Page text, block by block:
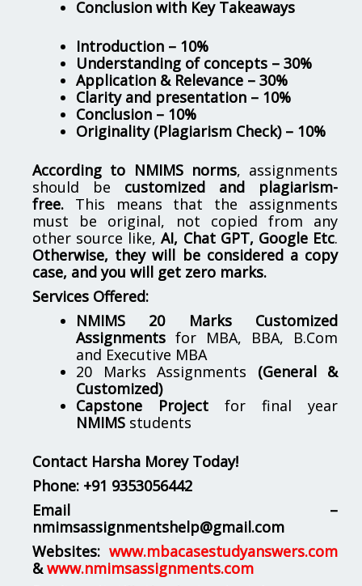
Conclusion with Key Takeaways
Introduction – 10%
Understanding of concepts – 30%
Application & Relevance – 30%
Clarity and presentation – 10%
Conclusion – 10%
Originality (Plagiarism Check) – 10%
According to NMIMS norms, assignments
should be customized and plagiarism-
free. This means that the assignments
must be original, not copied from any
other source like,AI, Chat GPT, Google Etc.
Otherwise, they will be considered a copy
case, and you will get zero marks.
Services Offered:
NMIMS 20 Marks Customized
Assignments for MBA, BBA, B.Com
and Executive MBA
20 Marks Assignments (General &
Customized)
Capstone Project for final year
NMIMS students
Contact Harsha Morey Today!
Phone: +91 9353056442
Email –
nmimsassignmentshelp@gmail.com
Websites: www.mbacasestudyanswers.com
& www.nmimsassignments.com